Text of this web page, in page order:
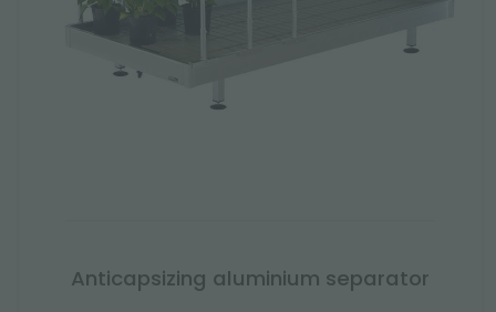
Anticapsizing aluminium separator